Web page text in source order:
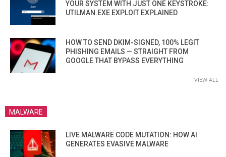
YOUR SYSTEM WITH JUST ONE KEYSTROKE:
UTILMAN.EXE EXPLOIT EXPLAINED
HOW TO SEND DKIM-SIGNED, 100% LEGIT
PHISHING EMAILS — STRAIGHT FROM
GOOGLE THAT BYPASS EVERYTHING
VIEW ALL
MALWARE
LIVE MALWARE CODE MUTATION: HOW AI
GENERATES EVASIVE MALWARE